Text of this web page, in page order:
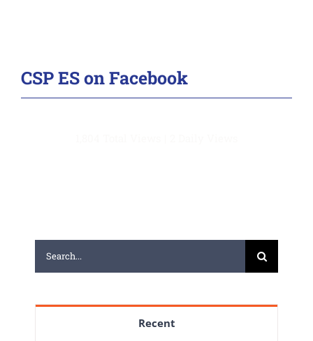
CSP ES on Facebook
Search
for:
Recent